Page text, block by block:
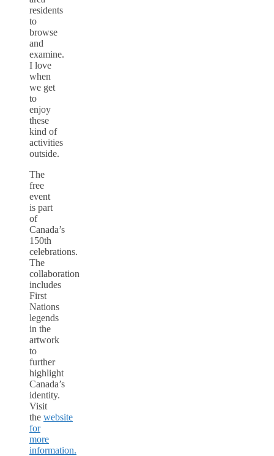
residents
to
browse
and
examine.
I love
when
we get
to
enjoy
these
kind of
activities
outside.
The
free
event
is part
of
Canada’s
150th
celebrations.
The
collaboration
includes
First
Nations
legends
in the
artwork
to
further
highlight
Canada’s
identity.
Visit
the website
for
more
information.